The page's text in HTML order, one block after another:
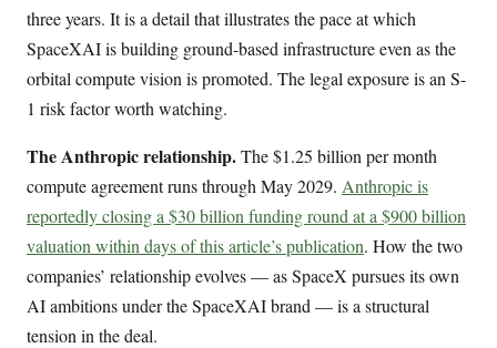
three years. It is a detail that illustrates the pace at which
SpaceXAI is building ground-based infrastructure even as the
orbital compute vision is promoted. The legal exposure is an S-
1 risk factor worth watching.
The Anthropic relationship.The $1.25 billion per month
compute agreement runs through May 2029. Anthropic is
reportedly closing a $30 billion funding round at a $900 billion
valuation within days of this article’s publication. How the two
companies’ relationship evolves — as SpaceX pursues its own
AI ambitions under the SpaceXAI brand — is a structural
tension in the deal.